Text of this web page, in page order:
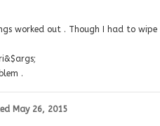
worked out . Though I had to
.
May 26, 2015